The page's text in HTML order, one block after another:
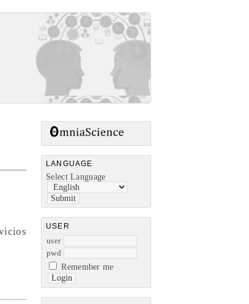
LANGUAGE
Select Language
USER
user
pwd
Remember me